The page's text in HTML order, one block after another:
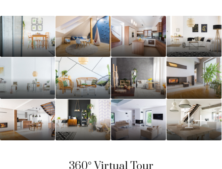
1+
360° Virtual Tour